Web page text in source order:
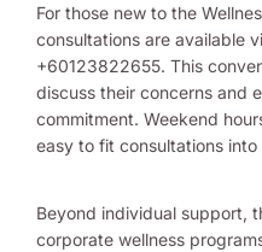
For those new to the
consultations are available
+60123822655. This
discuss their concerns and
commitment. Weekend
easy to fit consultations into
Beyond individual support,
corporate wellness